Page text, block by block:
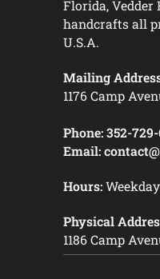
Florida,
handcrafts all
U.S.A.
Mailing
1176 Camp
Phone: 352-
Email:
Hours:
Physical
1186 Camp